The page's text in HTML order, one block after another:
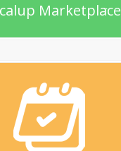
Marketplace